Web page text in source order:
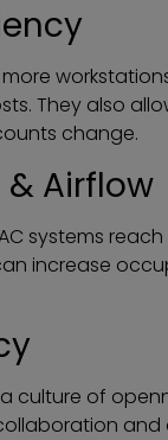
They also
change.
Airflow
systems
increase
culture of